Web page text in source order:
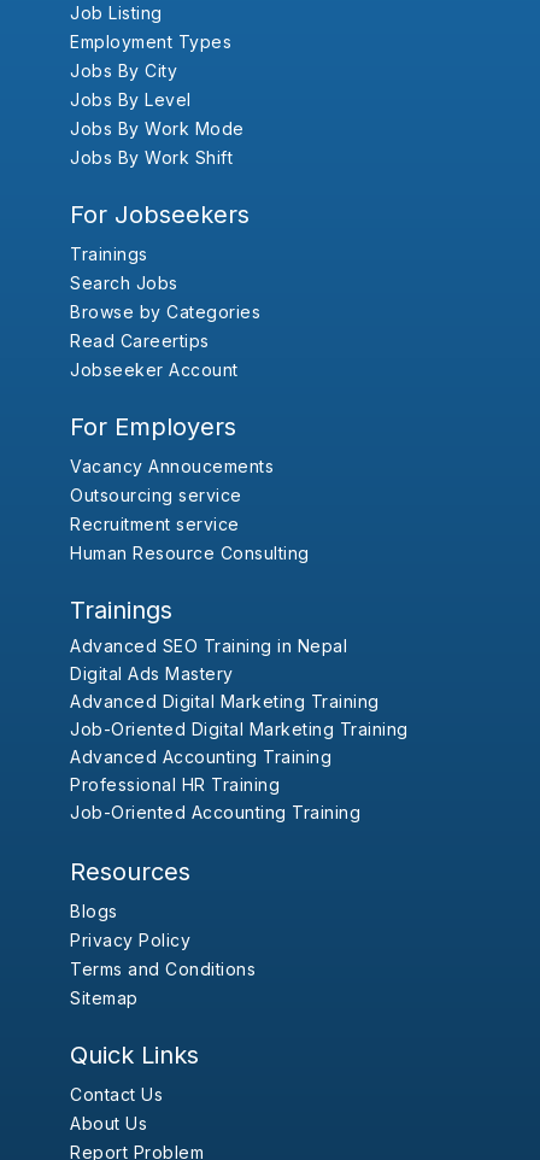
Job Listing
Employment Types
Jobs By City
Jobs By Level
Jobs By Work Mode
Jobs By Work Shift
For Jobseekers
Trainings
Search Jobs
Browse by Categories
Read Careertips
Jobseeker Account
For Employers
Vacancy Annoucements
Outsourcing service
Recruitment service
Human Resource Consulting
Trainings
Advanced SEO Training in Nepal
Digital Ads Mastery
Advanced Digital Marketing Training
Job-Oriented Digital Marketing Training
Advanced Accounting Training
Professional HR Training
Job-Oriented Accounting Training
Resources
Blogs
Privacy Policy
Terms and Conditions
Sitemap
Quick Links
Contact Us
About Us
Report Problem